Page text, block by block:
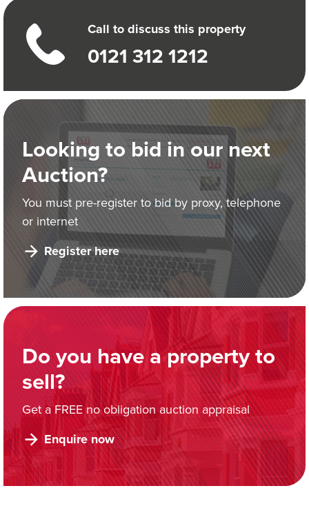
Call to discuss this property
0121 312 1212
Looking to bid in our next
Auction?
You must pre-register to bid by proxy, telephone
or internet
Register here
Do you have a property to
sell?
Get a FREE no obligation auction appraisal
Enquire now